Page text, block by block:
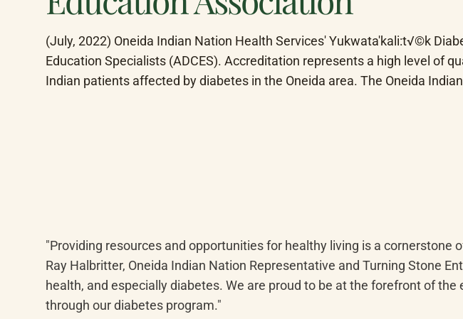
(July, 2022) Oneida Indian Nation Health Services' Yukwata'kali:t√©k
Education Specialists (ADCES). Accreditation represents a high level of
Indian patients affected by diabetes in the Oneida area. The Oneida
"Providing resources and opportunities for healthy living is a
Ray Halbritter, Oneida Indian Nation Representative and Turning Stone
health, and especially diabetes. We are proud to be at the forefront of
through our diabetes program."